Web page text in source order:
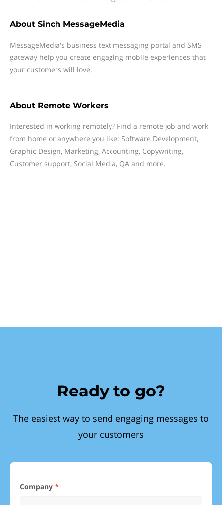
About Sinch MessageMedia
MessageMedia's business text messaging portal and SMS
gateway help you create engaging mobile experiences that
your customers will love.
About Remote Workers
Interested in working remotely? Find a remote job and work
from home or anywhere you like: Software Development,
Graphic Design, Marketing, Accounting, Copywriting,
Customer support, Social Media, QA and more.
Ready to go?
The easiest way to send engaging messages to
your customers
Company